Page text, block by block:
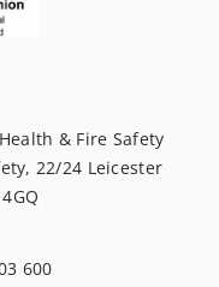
& Fire Safety
22/24 Leicester
600